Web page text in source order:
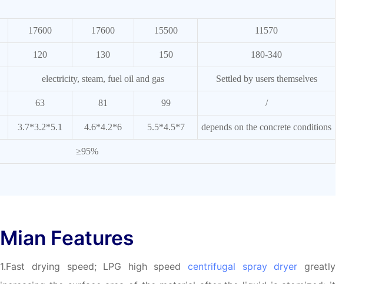
17600 17600 15500 11570
120 130 150 180-340
electricity, steam, fuel oil and gas Settled by users themselves
63 81 99 /
3.7*3.2*5.1 4.6*4.2*6 5.5*4.5*7 depends on the concrete conditions
≥95%
Mian Features
1.Fast drying speed; LPG high speedcentrifugal spray dryer greatly